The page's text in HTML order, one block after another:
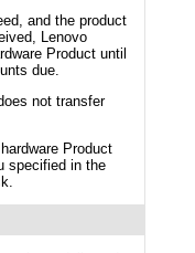
and the product
Lenovo
Product until
due.
not transfer
Product
specified in the